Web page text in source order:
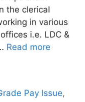
the clerical
in various
i.e. LDC &
Read more
Pay Issue,